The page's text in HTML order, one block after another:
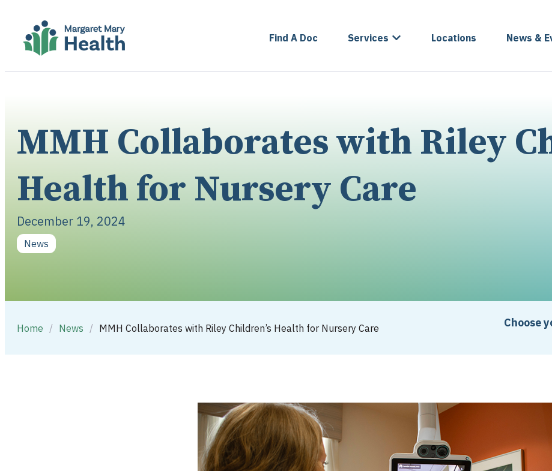
Find A Doc Services Locations News &
MMH Collaborates with Riley
Health for Nursery Care
December 19, 2024
News
Home / News / MMH Collaborates with Riley Children’s Health for Nursery Care Choose